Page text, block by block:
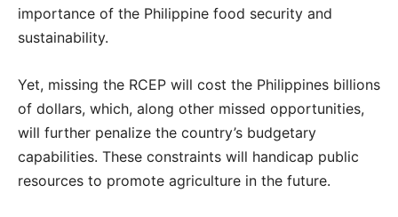
importance of the Philippine food security and
sustainability.
Yet, missing the RCEP will cost the Philippines billions
of dollars, which, along other missed opportunities,
will further penalize the country’s budgetary
capabilities. These constraints will handicap public
resources to promote agriculture in the future.